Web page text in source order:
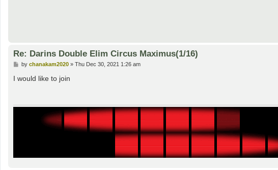
Re: Darins Double Elim Circus Maximus(1/16)
P
s
by chanakam2020» Thu Dec 30, 2021 1:26 am
I would like to join